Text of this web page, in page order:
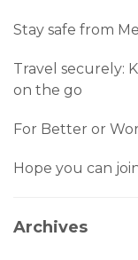
Stay safe from
Travel securely:
on the go
For Better or
Hope you can
Archives